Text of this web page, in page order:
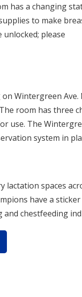
has a changing
to make
please
Wintergreen Ave.
room has three
use. The
system in
lactation spaces
have a
chestfeeding